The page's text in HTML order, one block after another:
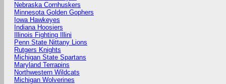
Nebraska Cornhuskers
Minnesota Golden Gophers
Iowa Hawkeyes
Indiana Hoosiers
Illinois Fighting Illini
Penn State Nittany Lions
Rutgers Knights
Michigan State Spartans
Maryland Terrapins
Northwestern Wildcats
Michigan Wolverines